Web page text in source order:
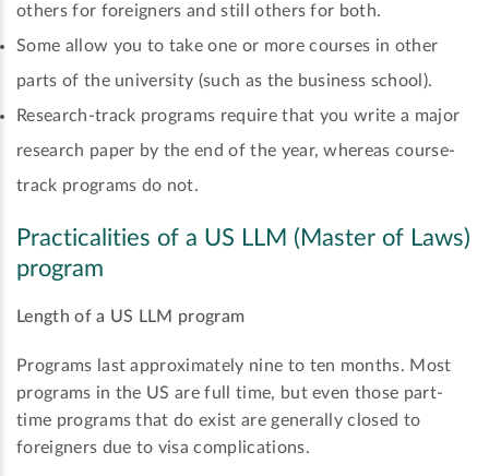
others for foreigners and still others for both.
Some allow you to take one or more courses in other
parts of the university (such as the business school).
Research-track programs require that you write a major
research paper by the end of the year, whereas course-
track programs do not.
Practicalities of a US LLM (Master of Laws)
program
Length of a US LLM program
Programs last approximately nine to ten months. Most
programs in the US are full time, but even those part-
time programs that do exist are generally closed to
foreigners due to visa complications.